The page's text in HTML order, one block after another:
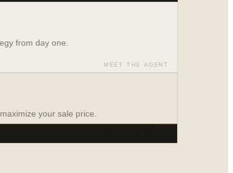
from day one.
MEET THE AGENT
your sale price.